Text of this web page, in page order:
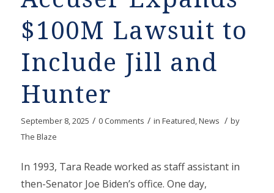
$100M Lawsuit to
Include Jill and
Hunter
September 8, 2025 / 0 Comments / in Featured,News / by
The Blaze
In 1993, Tara Reade worked as staff assistant in
then-Senator Joe Biden’s office. One day,